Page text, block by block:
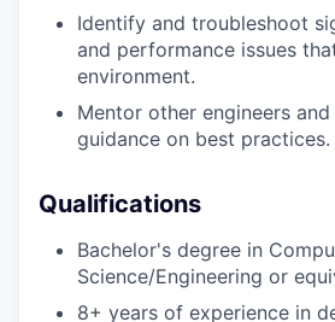
Identify and troubleshoot
and performance issues
environment.
Mentor other engineers
guidance on best practices.
Qualifications
Bachelor's degree in
Science/Engineering or
8+ years of experience in